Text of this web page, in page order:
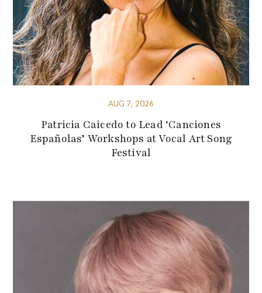
AUG 7, 2026
Patricia Caicedo to Lead ‘Canciones
Españolas’ Workshops at Vocal Art Song
Festival